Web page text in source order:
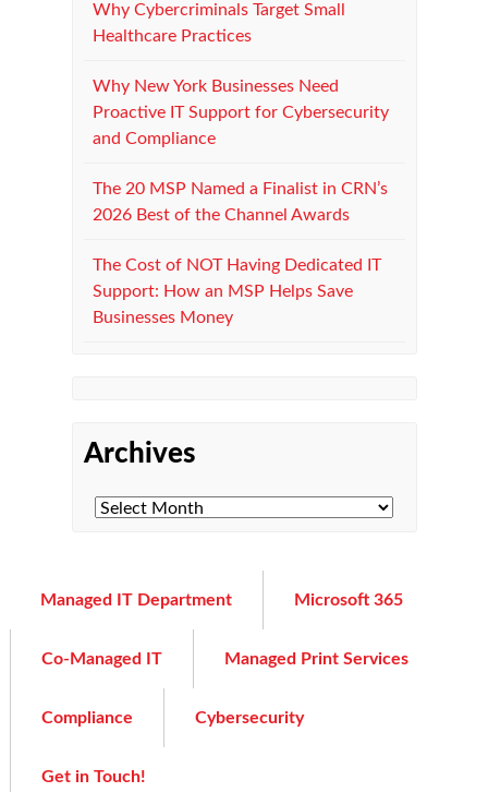
Why Cybercriminals Target Small
Healthcare Practices
Why New York Businesses Need
Proactive IT Support for Cybersecurity
and Compliance
The 20 MSP Named a Finalist in CRN’s
2026 Best of the Channel Awards
The Cost of NOT Having Dedicated IT
Support: How an MSP Helps Save
Businesses Money
Archives
Managed IT Department Microsoft 365
Co-Managed IT Managed Print Services
Compliance Cybersecurity
Get in Touch!